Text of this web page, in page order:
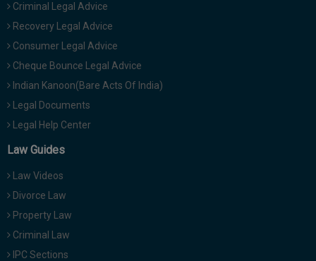
Criminal Legal Advice
Recovery Legal Advice
Consumer Legal Advice
Cheque Bounce Legal Advice
Indian Kanoon(Bare Acts Of India)
Legal Documents
Legal Help Center
Law Guides
Law Videos
Divorce Law
Property Law
Criminal Law
IPC Sections